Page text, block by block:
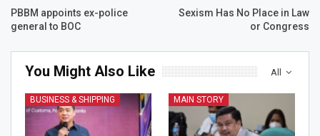
PBBM appoints ex-police
general to BOC
Sexism Has No Place in Law
or Congress
All
You Might Also Like
BUSINESS & SHIPPING MAIN STORY